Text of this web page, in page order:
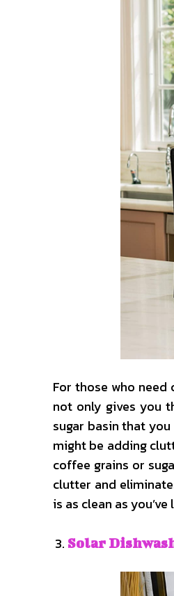
For those who
not only gives you
sugar basin that
might be adding
coffee grains or
clutter and
is as clean as
Solar